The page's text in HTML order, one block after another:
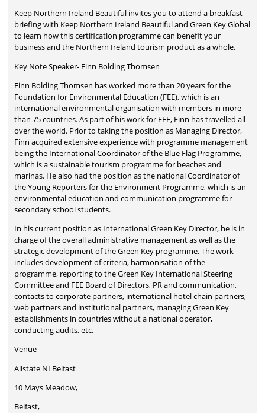
Keep Northern Ireland Beautiful invites you to attend a breakfast
briefing with Keep Northern Ireland Beautiful and Green Key Global
to learn how this certification programme can benefit your
business and the Northern Ireland tourism product as a whole.
Key Note Speaker- Finn Bolding Thomsen
Finn Bolding Thomsen has worked more than 20 years for the
Foundation for Environmental Education (FEE), which is an
international environmental organisation with members in more
than 75 countries. As part of his work for FEE, Finn has travelled all
over the world. Prior to taking the position as Managing Director,
Finn acquired extensive experience with programme management
being the International Coordinator of the Blue Flag Programme,
which is a sustainable tourism programme for beaches and
marinas. He also had the position as the national Coordinator of
the Young Reporters for the Environment Programme, which is an
environmental education and communication programme for
secondary school students.
In his current position as International Green Key Director, he is in
charge of the overall administrative management as well as the
strategic development of the Green Key programme. The work
includes development of criteria, harmonisation of the
programme, reporting to the Green Key International Steering
Committee and FEE Board of Directors, PR and communication,
contacts to corporate partners, international hotel chain partners,
web partners and institutional partners, managing Green Key
establishments in countries without a national operator,
conducting audits, etc.
Venue
Allstate NI Belfast
10 Mays Meadow,
Belfast,